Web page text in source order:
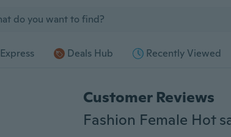
Express Deals Hub Recently Viewed
Customer Reviews